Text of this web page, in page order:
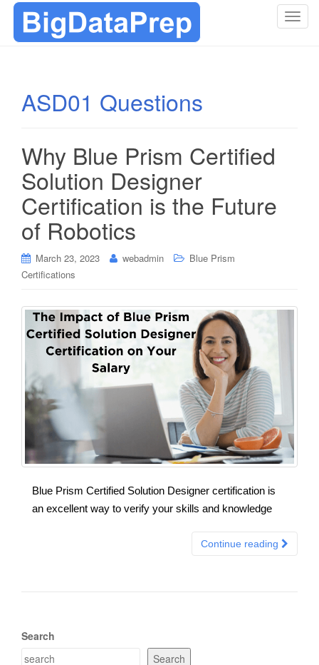
T
ASD01 Questions
Why Blue Prism Certified
Solution Designer
Certification is the Future
of Robotics
March 23, 2023 webadmin
Blue Prism
Certifications
Blue Prism Certified Solution Designer certification is
an excellent way to verify your skills and knowledge
Continue reading
Search
Search